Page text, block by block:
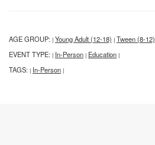
AGE GROUP: | Young Adult (12-18) | Tween (8-12)
EVENT TYPE: | In-Person | Education |
TAGS: | In-Person |